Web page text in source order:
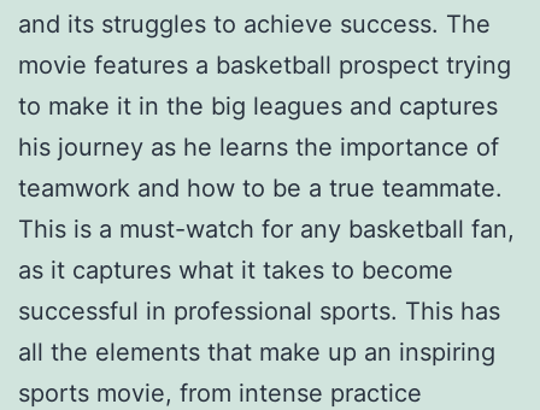
and its struggles to achieve success. The
movie features a basketball prospect trying
to make it in the big leagues and captures
his journey as he learns the importance of
teamwork and how to be a true teammate.
This is a must-watch for any basketball fan,
as it captures what it takes to become
successful in professional sports. This has
all the elements that make up an inspiring
sports movie, from intense practice